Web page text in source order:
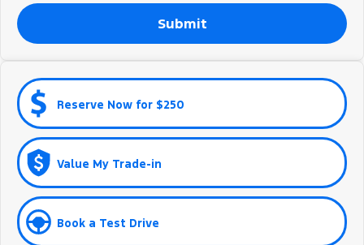
Submit
Reserve Now for $250
Value My Trade-in
Book a Test Drive